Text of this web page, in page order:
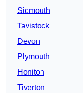
Sidmouth
Tavistock
Devon
Plymouth
Honiton
Tiverton